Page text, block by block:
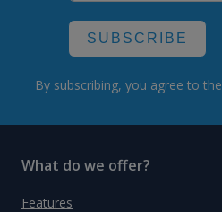
SUBSCRIBE
By subscribing, you agree to the
What do we offer?
Features